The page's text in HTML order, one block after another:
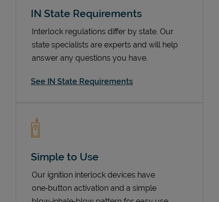
IN State Requirements
Interlock regulations differ by state. Our
state specialists are experts and will help
answer any questions you have.
See IN State Requirements
Simple to Use
Our ignition interlock devices have
one‑button activation and a simple